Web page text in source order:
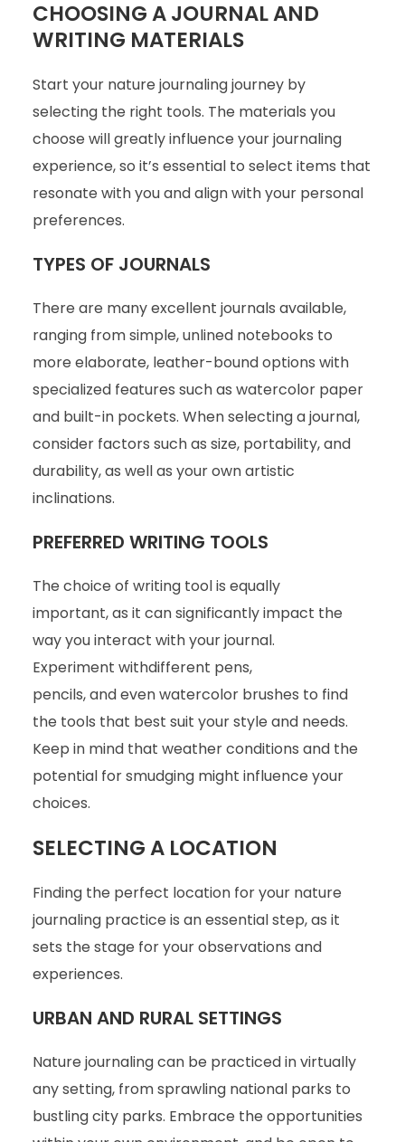
CHOOSING A JOURNAL AND
WRITING MATERIALS
Start your nature journaling journey by
selecting the right tools. The materials you
choose will greatly influence your journaling
experience, so it’s essential to select items that
resonate with you and align with your personal
preferences.
TYPES OF JOURNALS
There are many excellent journals available,
ranging from simple, unlined notebooks to
more elaborate, leather-bound options with
specialized features such as watercolor paper
and built-in pockets. When selecting a journal,
consider factors such as size, portability, and
durability, as well as your own artistic
inclinations.
PREFERRED WRITING TOOLS
The choice of writing tool is equally
important, as it can significantly impact the
way you interact with your journal.
Experiment withdifferent pens,
pencils, and even watercolor brushes to find
the tools that best suit your style and needs.
Keep in mind that weather conditions and the
potential for smudging might influence your
choices.
SELECTING A LOCATION
Finding the perfect location for your nature
journaling practice is an essential step, as it
sets the stage for your observations and
experiences.
URBAN AND RURAL SETTINGS
Nature journaling can be practiced in virtually
any setting, from sprawling national parks to
bustling city parks. Embrace the opportunities